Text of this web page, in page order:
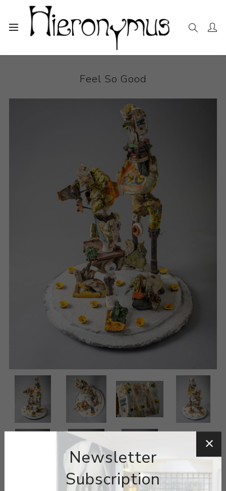
Ceramics
Feel So Good
Newsletter
Subscription